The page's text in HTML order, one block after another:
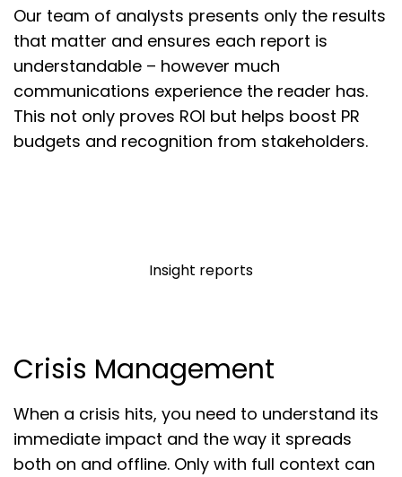
Our team of analysts presents only the results
that matter and ensures each report is
understandable – however much
communications experience the reader has.
This not only proves ROI but helps boost PR
budgets and recognition from stakeholders.
Insight reports
Crisis Management
When a crisis hits, you need to understand its
immediate impact and the way it spreads
both on and offline. Only with full context can